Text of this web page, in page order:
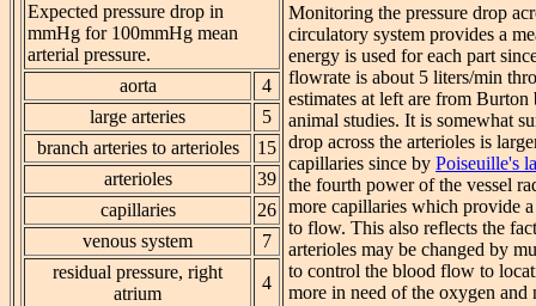
Expected pressure drop in
mmHg for 100mmHg mean
arterial pressure.
aorta
4
large arteries
5
branch arteries to arterioles
15
arterioles
39
capillaries
26
venous system
7
residual pressure, right
atrium
4
Monitoring the pressure drop
circulatory system provides a
energy is used for each part
flowrate is about 5 liters/min
estimates at left are from
animal studies. It is somewhat
drop across the arterioles is
capillaries since by Poiseuille's
the fourth power of the vessel
more capillaries which provide
to flow. This also reflects the
arterioles may be changed by
to control the blood flow to
more in need of the oxygen and